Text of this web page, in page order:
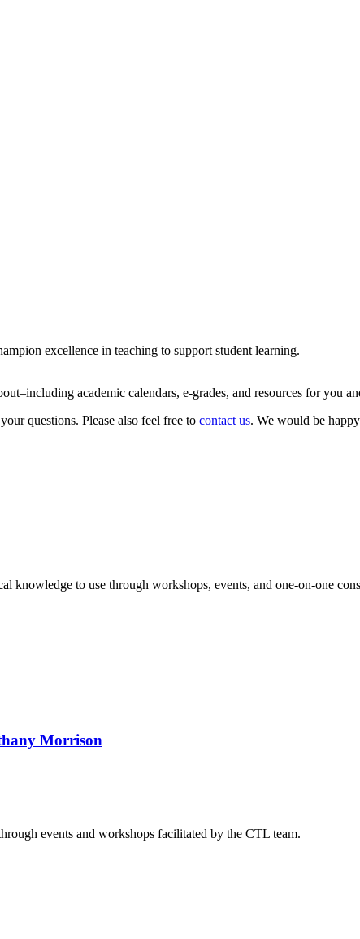
excellence in teaching to support student learning.
knowledge to use through workshops, events, and one-on-one
events and workshops facilitated by the CTL team.
academic calendars, e-grades, and resources for you
questions. Please also feel free to contact us. We would be
Morrison